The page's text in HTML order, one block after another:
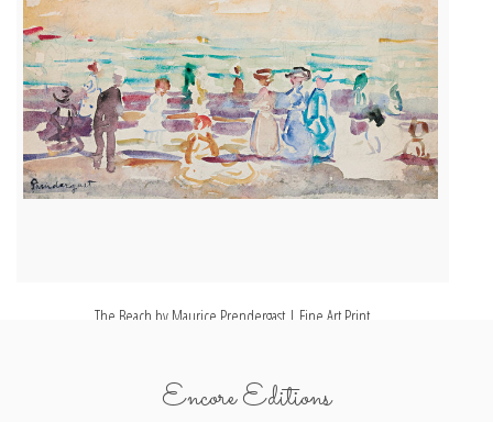
The Beach by Maurice Prendergast | Fine Art Print
Encore Editions